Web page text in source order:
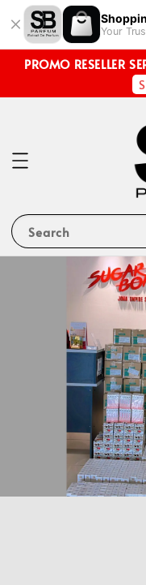
Your
PROMO RESELLER
Search